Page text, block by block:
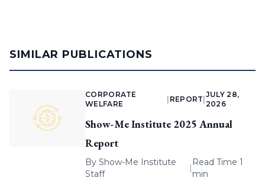
SIMILAR PUBLICATIONS
CORPORATE
WELFARE
REPORT
JULY 28,
2026
Show-Me Institute 2025 Annual
Report
By Show-Me Institute
Staff
|
Read Time 1
min